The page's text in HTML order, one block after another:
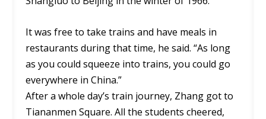
It was free to take trains and have meals in
restaurants during that time, he said. “As long
as you could squeeze into trains, you could go
everywhere in China.”
After a whole day’s train journey, Zhang got to
Tiananmen Square. All the students cheered,